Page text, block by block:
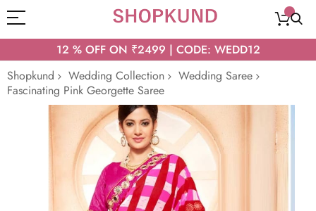
12 % OFF ON ₹2499 | CODE: WEDD12
Shopkund
Wedding Collection
Wedding Saree
Fascinating Pink Georgette Saree